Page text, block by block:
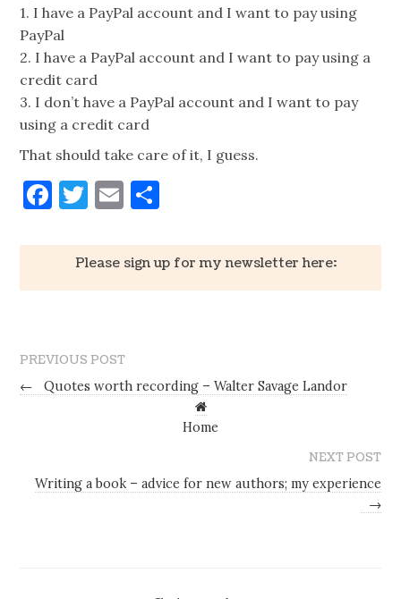
1. I have a PayPal account and I want to pay using
PayPal
2. I have a PayPal account and I want to pay using a
credit card
3. I don’t have a PayPal account and I want to pay
using a credit card
That should take care of it, I guess.
Facebook
Twitter
Email
Please sign up for my newsletter here:
PREVIOUS POST
←
Quotes worth recording – Walter Savage Landor
Home
NEXT POST
Writing a book – advice for new authors; my experience
→